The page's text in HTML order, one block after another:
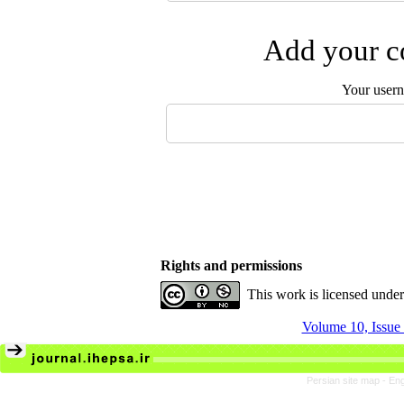
Add your
Your
Rights and permissions
This work is licensed
Volume 10,
Persian site map -